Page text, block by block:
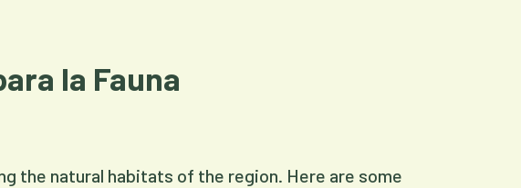
la Fauna
the natural habitats of the region. Here are some